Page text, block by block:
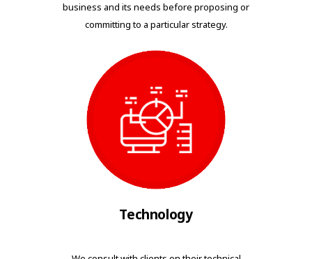
business and its needs before proposing or
committing to a particular strategy.
Technology